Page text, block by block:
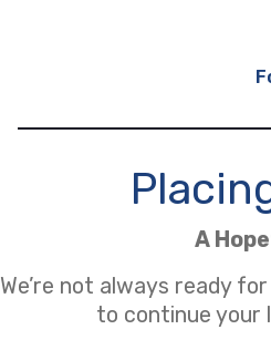
A
We’re not always ready
to continue your